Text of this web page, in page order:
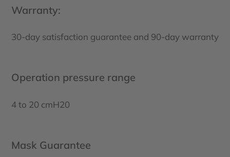
Warranty:
30-day satisfaction guarantee and 90-day warranty
Operation pressure range
4 to 20 cmH20
Mask Guarantee